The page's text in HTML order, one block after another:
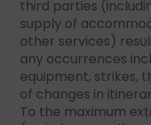
third parties
supply of
other services)
any occurrences
equipment, strikes,
of changes in
To the maximum